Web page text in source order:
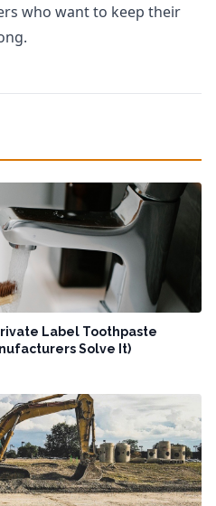
who want to keep their
Label Toothpaste
Solve It)